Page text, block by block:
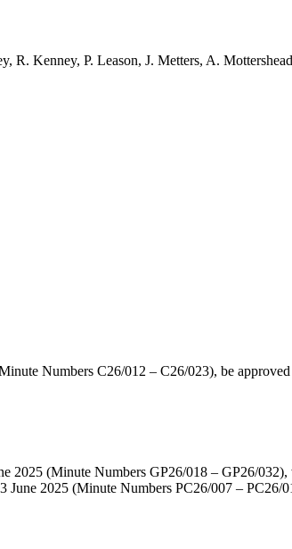
Kenney, P. Leason, J. Metters, A.
Numbers C26/012 – C26/023), be approved
2025 (Minute Numbers GP26/018 – GP26/032),
2025 (Minute Numbers PC26/007 – PC26/